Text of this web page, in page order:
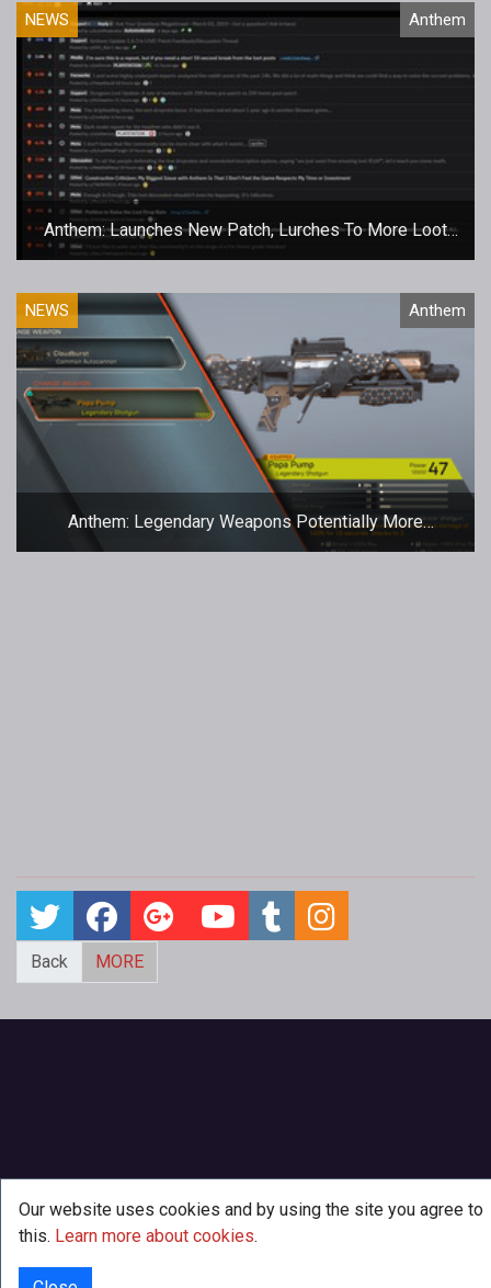
NEWS Anthem
Anthem: Launches New Patch, Lurches To More Loot
Woes
NEWS Anthem
Anthem: Legendary Weapons Potentially More
Common In Freeplay
Back MORE
Our website uses cookies and by using the site you agree to
this. Learn more about cookies.